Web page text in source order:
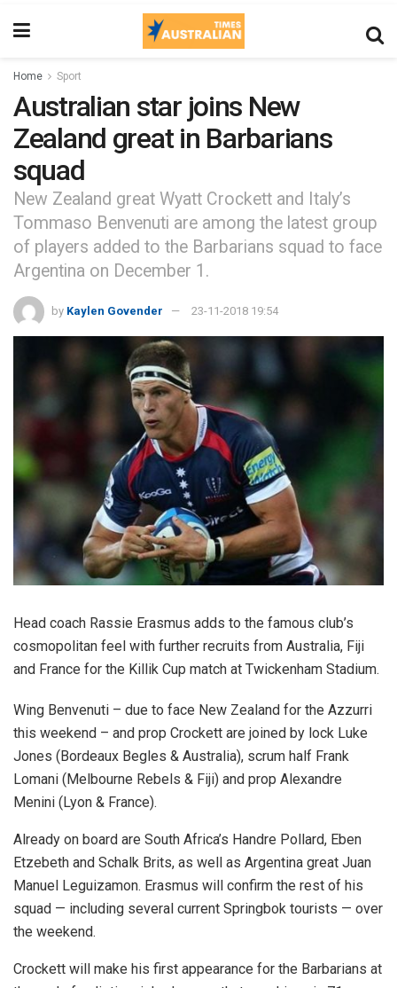
Home Sport
Australian star joins New
Zealand great in Barbarians
squad
New Zealand great Wyatt Crockett and Italy’s
Tommaso Benvenuti are among the latest group
of players added to the Barbarians squad to face
Argentina on December 1.
by Kaylen Govender 23-11-2018 19:54
Head coach Rassie Erasmus adds to the famous club’s
cosmopolitan feel with further recruits from Australia, Fiji
and France for the Killik Cup match at Twickenham Stadium.
Wing Benvenuti – due to face New Zealand for the Azzurri
this weekend – and prop Crockett are joined by lock Luke
Jones (Bordeaux Begles & Australia), scrum half Frank
Lomani (Melbourne Rebels & Fiji) and prop Alexandre
Menini (Lyon & France).
Already on board are South Africa’s Handre Pollard, Eben
Etzebeth and Schalk Brits, as well as Argentina great Juan
Manuel Leguizamon. Erasmus will confirm the rest of his
squad — including several current Springbok tourists — over
the weekend.
Crockett will make his first appearance for the Barbarians at